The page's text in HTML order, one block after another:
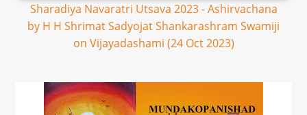
Sharadiya Navaratri Utsava 2023 - Ashirvachana
by H H Shrimat Sadyojat Shankarashram Swamiji
on Vijayadashami (24 Oct 2023)